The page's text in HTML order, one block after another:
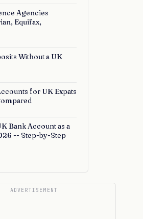
Agencies
Equifax,
Without a UK
for UK Expats
Bank Account as a
-- Step-by-Step
ADVERTISEMENT